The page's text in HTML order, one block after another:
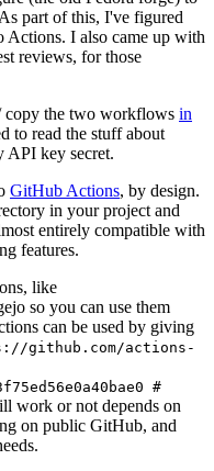
part of this, I've figured
Actions. I also came up with
reviews, for those
copy the two workflows in
to read the stuff about
API key secret.
GitHub Actions, by design.
in your project and
entirely compatible with
features.
like
so you can use them
can be used by giving
github.com/actions-
#
work or not depends on
on public GitHub, and